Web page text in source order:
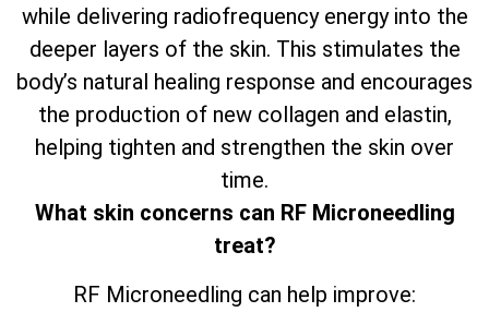
while delivering radiofrequency energy into the
deeper layers of the skin. This stimulates the
body’s natural healing response and encourages
the production of new collagen and elastin,
helping tighten and strengthen the skin over
time.
What skin concerns can RF Microneedling
treat?
RF Microneedling can help improve: